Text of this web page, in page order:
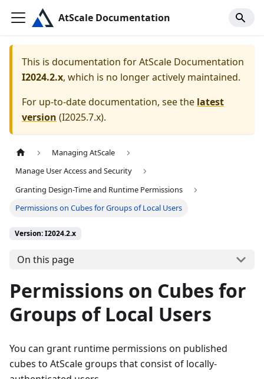
AtScale Documentation
This is documentation forAtScale Documentation
I2024.2.x, which is no longer actively maintained.
For up-to-date documentation, see the latest
version (I2025.7.x).
Managing AtScale
Manage User Access and Security
Granting Design-Time and Runtime Permissions
Permissions on Cubes for Groups of Local Users
Version: I2024.2.x
On this page
Permissions on Cubes for
Groups of Local Users
You can grant runtime permissions on published
cubes to AtScale groups that consist of locally-